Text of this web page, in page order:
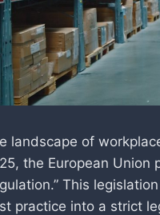
landscape of
the European Union
This
practice into a strict